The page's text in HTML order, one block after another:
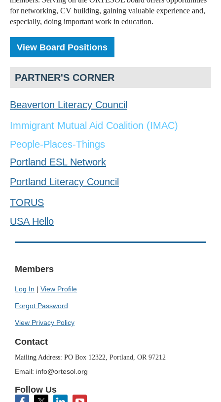
for networking, CV building, gaining valuable experience and,
especially, doing important work in education.
View Board Positions
PARTNER'S CORNER
Beaverton Literacy Council
Immigrant Mutual Aid Coalition (IMAC)
People-Places-Things
Portland ESL Network
Portland Literacy Council
TORUS
USA Hello
Members
Log In | View Profile
Forgot Password
View Privacy Policy
Contact
Mailing Address: PO Box 12322, Portland, OR 97212
Email: info@ortesol.org
Follow Us